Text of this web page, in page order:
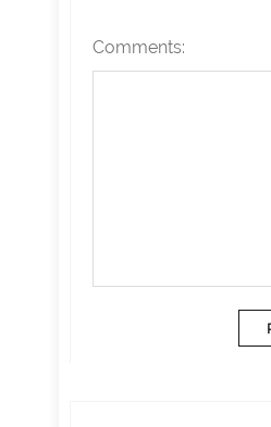
Comments: